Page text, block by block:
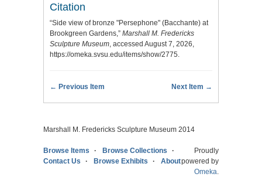
Citation
“Side view of bronze "Persephone" (Bacchante) at
Brookgreen Gardens,” Marshall M. Fredericks
Sculpture Museum, accessed August 7, 2026,
https://omeka.svsu.edu/items/show/2775.
← Previous Item Next Item →
Marshall M. Fredericks Sculpture Museum 2014
Browse Items
Browse Collections
Contact Us
Browse Exhibits About
Proudly
powered by
Omeka.